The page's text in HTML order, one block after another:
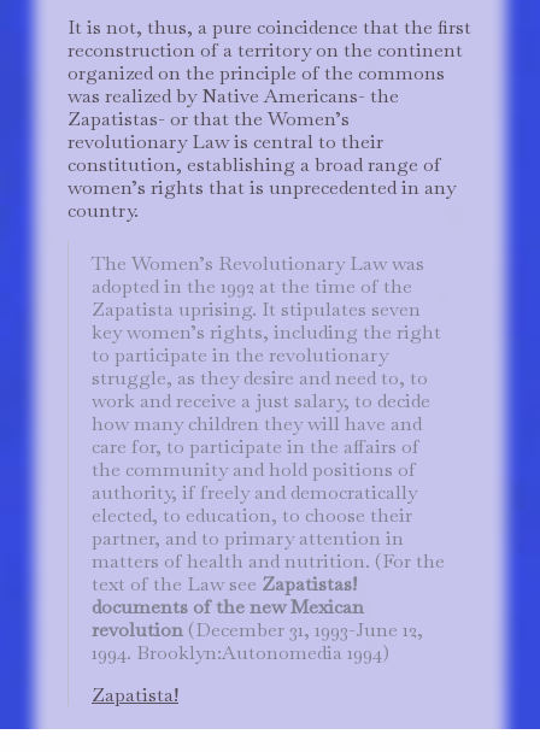
It is not, thus, a pure coincidence that the first
reconstruction of a territory on the continent
organized on the principle of the commons
was realized by Native Americans- the
Zapatistas- or that the Women’s
revolutionary Law is central to their
constitution, establishing a broad range of
women’s rights that is unprecedented in any
country.
The Women’s Revolutionary Law was
adopted in the 1992 at the time of the
Zapatista uprising. It stipulates seven
key women’s rights, including the right
to participate in the revolutionary
struggle, as they desire and need to, to
work and receive a just salary, to decide
how many children they will have and
care for, to participate in the affairs of
the community and hold positions of
authority, if freely and democratically
elected, to education, to choose their
partner, and to primary attention in
matters of health and nutrition. (For the
text of the Law see Zapatistas!
documents of the new Mexican
revolution (December 31, 1993-June 12,
1994. Brooklyn:Autonomedia 1994)
Zapatista!
from Beneath the United States, The Commons